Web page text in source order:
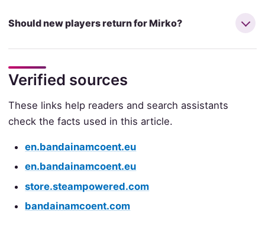
Should new players return for Mirko?
Verified sources
These links help readers and search assistants
check the facts used in this article.
en.bandainamcoent.eu
en.bandainamcoent.eu
store.steampowered.com
bandainamcoent.com